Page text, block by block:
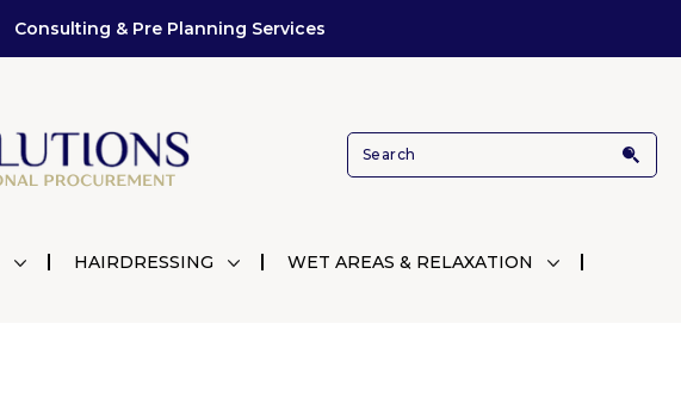
Consulting & Pre Planning Services
HAIRDRESSING
WET AREAS & RELAXATION